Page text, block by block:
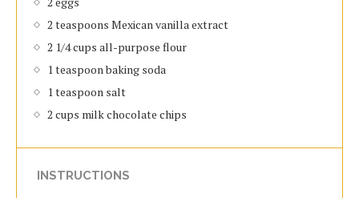
2 teaspoons Mexican vanilla extract
2 1/4 cups all-purpose flour
1 teaspoon baking soda
1 teaspoon salt
2 cups milk chocolate chips
INSTRUCTIONS